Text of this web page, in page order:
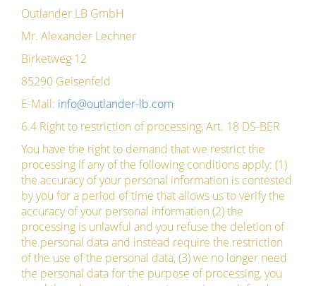
Outlander LB GmbH
Mr. Alexander Lechner
Birketweg 12
85290 Geisenfeld
E-Mail: info@outlander-lb.com
6.4 Right to restriction of processing, Art. 18 DS-BER
You have the right to demand that we restrict the
processing if any of the following conditions apply: (1)
the accuracy of your personal information is contested
by you for a period of time that allows us to verify the
accuracy of your personal information (2) the
processing is unlawful and you refuse the deletion of
the personal data and instead require the restriction
of the use of the personal data, (3) we no longer need
the personal data for the purpose of processing, you